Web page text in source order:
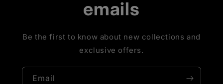
emails
Be the first to know about new collections and
exclusive offers.
Email